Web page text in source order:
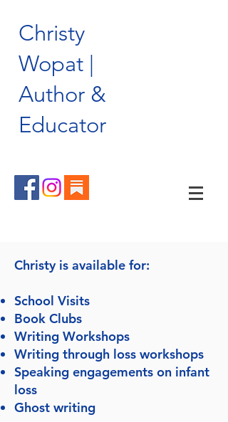
Christy
Wopat |
Author &
Educator
Christy is available for:
School Visits
Book Clubs
Writing Workshops
Writing through loss workshops
Speaking engagements on infant
loss
Ghost writing